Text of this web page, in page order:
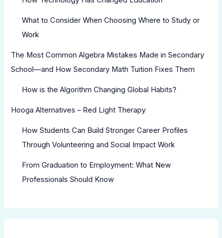
What to Consider When Choosing Where to Study or
Work
The Most Common Algebra Mistakes Made in Secondary
School—and How Secondary Math Tuition Fixes Them
How is the Algorithm Changing Global Habits?
Hooga Alternatives – Red Light Therapy
How Students Can Build Stronger Career Profiles
Through Volunteering and Social Impact Work
From Graduation to Employment: What New
Professionals Should Know